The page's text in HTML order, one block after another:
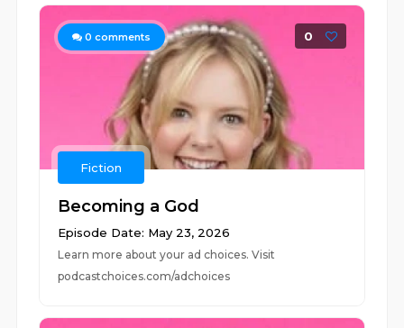
0 comments 0
Fiction
Becoming a God
Episode Date: May 23, 2026
Learn more about your ad choices. Visit
podcastchoices.com/adchoices